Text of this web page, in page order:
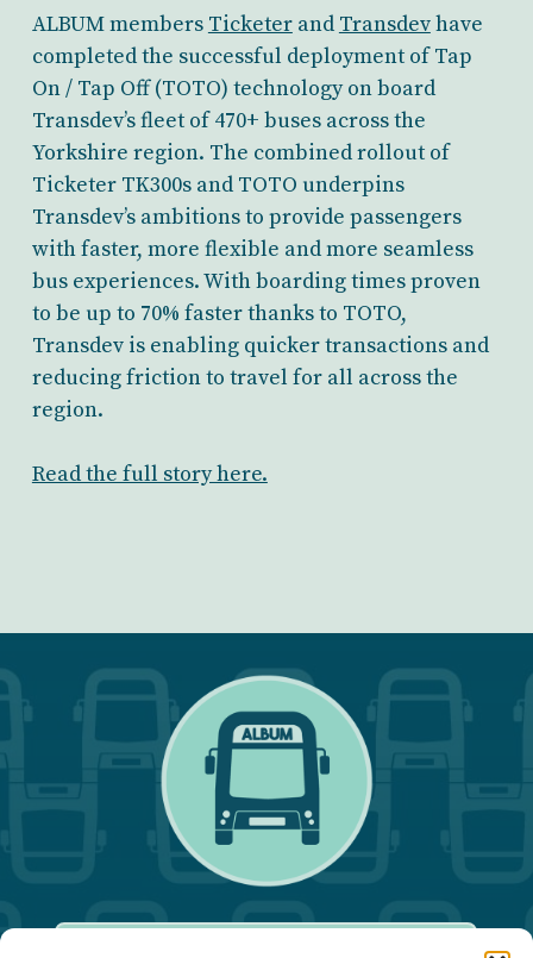
ALBUM members Ticketerand Transdevhave
completed the successful deployment of Tap
On / Tap Off (TOTO) technology on board
Transdev’s fleet of 470+ buses across the
Yorkshire region. The combined rollout of
Ticketer TK300s and TOTO underpins
Transdev’s ambitions to provide passengers
with faster, more flexible and more seamless
bus experiences. With boarding times proven
to be up to 70% faster thanks to TOTO,
Transdev is enabling quicker transactions and
reducing friction to travel for all across the
region.
Read the full story here.